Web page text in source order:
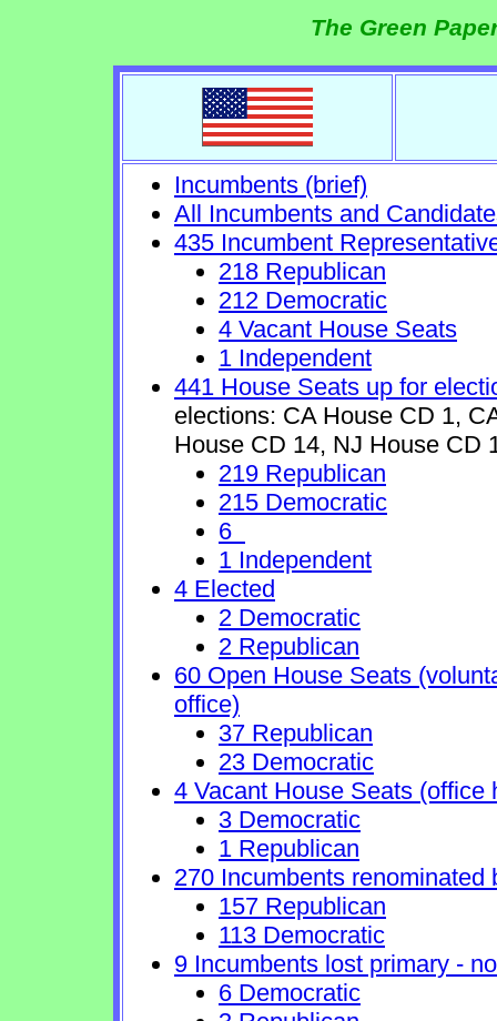
The Green
Incumbents (brief)
All Incumbents and
435 Incumbent
218 Republican
212 Democratic
4 Vacant House Seats
1 Independent
441 House Seats up for
elections: CA House CD 1,
House CD 14, NJ House CD
219 Republican
215 Democratic
6
1 Independent
4 Elected
2 Democratic
2 Republican
60 Open House Seats
office)
37 Republican
23 Democratic
4 Vacant House Seats
3 Democratic
1 Republican
270 Incumbents renominated
157 Republican
113 Democratic
9 Incumbents lost primary -
6 Democratic